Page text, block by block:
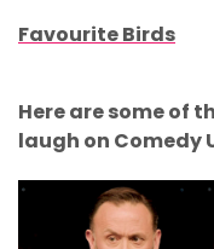
Favourite Birds
Here are some of
laugh on Comedy